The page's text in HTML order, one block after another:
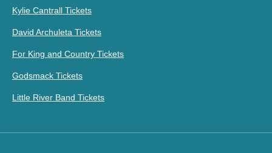
Kylie Cantrall Tickets
David Archuleta Tickets
For King and Country Tickets
Godsmack Tickets
Little River Band Tickets